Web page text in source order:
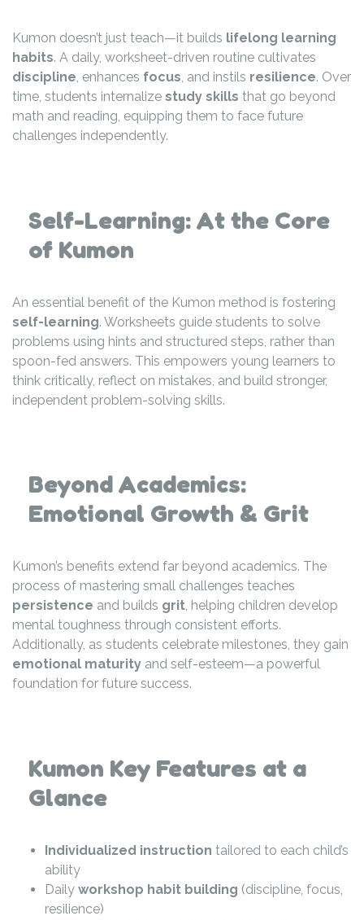
Kumon doesn’t just teach—it builds lifelong learning
habits. A daily, worksheet-driven routine cultivates
discipline, enhances focus, and instils resilience. Over
time, students internalize study skills that go beyond
math and reading, equipping them to face future
challenges independently.
Self-Learning: At the Core
of Kumon
An essential benefit of the Kumon method is fostering
self-learning. Worksheets guide students to solve
problems using hints and structured steps, rather than
spoon-fed answers. This empowers young learners to
think critically, reflect on mistakes, and build stronger,
independent problem-solving skills.
Beyond Academics:
Emotional Growth & Grit
Kumon’s benefits extend far beyond academics. The
process of mastering small challenges teaches
persistence and builds grit, helping children develop
mental toughness through consistent efforts.
Additionally, as students celebrate milestones, they gain
emotional maturity and self-esteem—a powerful
foundation for future success.
Kumon Key Features at a
Glance
Individualized instruction tailored to each child’s
ability
Daily workshop habit building (discipline, focus,
resilience)